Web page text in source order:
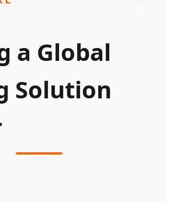
a Global
Solution